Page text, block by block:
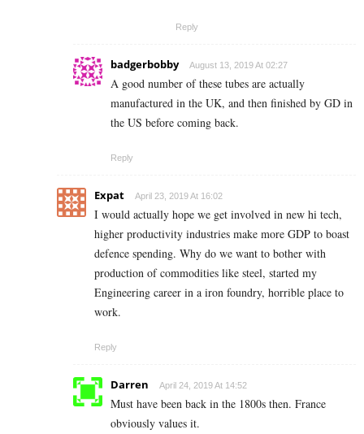
Reply
badgerbobby August 13, 2019 At 02:27
A good number of these tubes are actually
manufactured in the UK, and then finished by GD in
the US before coming back.
Reply
Expat April 23, 2019 At 16:02
I would actually hope we get involved in new hi tech,
higher productivity industries make more GDP to boast
defence spending. Why do we want to bother with
production of commodities like steel, started my
Engineering career in a iron foundry, horrible place to
work.
Reply
Darren April 24, 2019 At 14:52
Must have been back in the 1800s then. France
obviously values it.